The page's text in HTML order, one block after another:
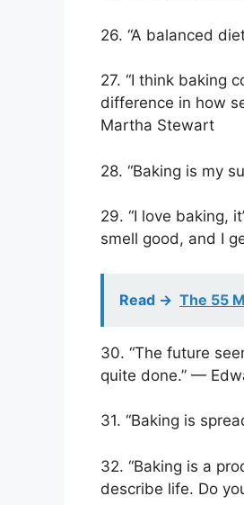
26. “A balanced
27. “I think baking
difference in how
Martha Stewart
28. “Baking is my
29. “I love baking,
smell good, and I
Read -> The 55
30. “The future
quite done.” —
31. “Baking is
32. “Baking is a
describe life. Do